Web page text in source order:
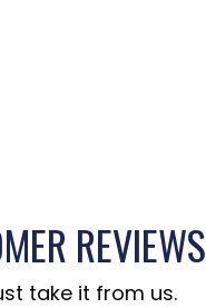
REVIEWS
take it from us.